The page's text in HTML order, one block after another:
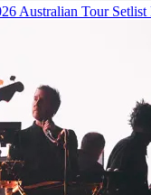
Australian Tour Setlist